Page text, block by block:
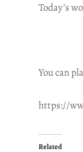
Today’s
You can
https://
Related